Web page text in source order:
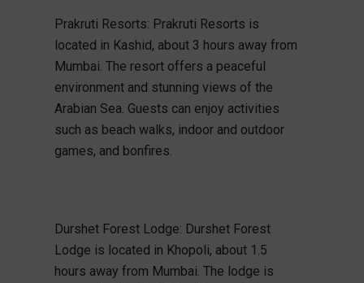
Prakruti Resorts: Prakruti Resorts is
located in Kashid, about 3 hours away from
Mumbai. The resort offers a peaceful
environment and stunning views of the
Arabian Sea. Guests can enjoy activities
such as beach walks, indoor and outdoor
games, and bonfires.
Durshet Forest Lodge: Durshet Forest
Lodge is located in Khopoli, about 1.5
hours away from Mumbai. The lodge is